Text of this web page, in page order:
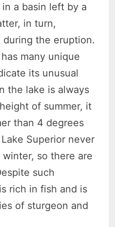
a basin left by a
in turn,
the eruption.
many unique
its unusual
the lake is always
of summer, it
than 4 degrees
Superior never
so there are
such
rich in fish and is
of sturgeon and